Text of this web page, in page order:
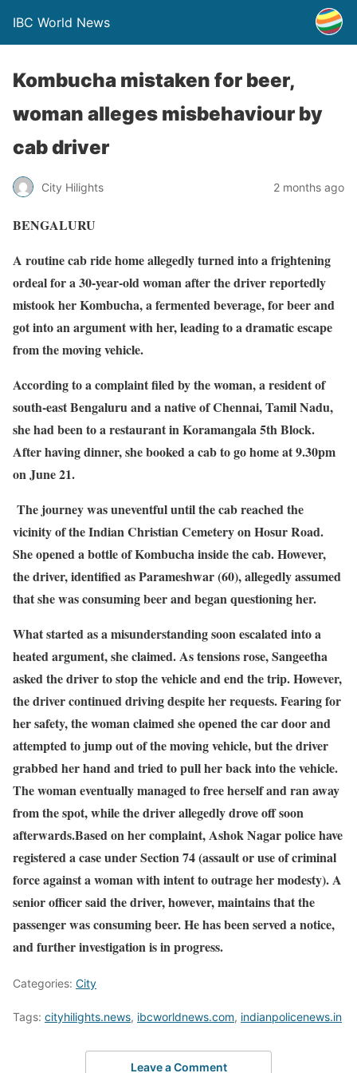
IBC World News
Kombucha mistaken for beer,
woman alleges misbehaviour by
cab driver
City Hilights 2 months ago
BENGALURU
A routine cab ride home allegedly turned into a frightening
ordeal for a 30-year-old woman after the driver reportedly
mistook her Kombucha, a fermented beverage, for beer and
got into an argument with her, leading to a dramatic escape
from the moving vehicle.
According to a complaint filed by the woman, a resident of
south-east Bengaluru and a native of Chennai, Tamil Nadu,
she had been to a restaurant in Koramangala 5th Block.
After having dinner, she booked a cab to go home at 9.30pm
on June 21.
The journey was uneventful until the cab reached the
vicinity of the Indian Christian Cemetery on Hosur Road.
She opened a bottle of Kombucha inside the cab. However,
the driver, identified as Parameshwar (60), allegedly assumed
that she was consuming beer and began questioning her.
What started as a misunderstanding soon escalated into a
heated argument, she claimed. As tensions rose, Sangeetha
asked the driver to stop the vehicle and end the trip. However,
the driver continued driving despite her requests. Fearing for
her safety, the woman claimed she opened the car door and
attempted to jump out of the moving vehicle, but the driver
grabbed her hand and tried to pull her back into the vehicle.
The woman eventually managed to free herself and ran away
from the spot, while the driver allegedly drove off soon
afterwards.Based on her complaint, Ashok Nagar police have
registered a case under Section 74 (assault or use of criminal
force against a woman with intent to outrage her modesty). A
senior officer said the driver, however, maintains that the
passenger was consuming beer. He has been served a notice,
and further investigation is in progress.
Categories: City
Tags: cityhilights.news, ibcworldnews.com, indianpolicenews.in
Leave a Comment